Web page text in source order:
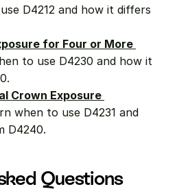
D4212 and how it differs
for Four or More
to use D4230 and how it
Crown Exposure
when to use D4231 and
D4240.
Questions